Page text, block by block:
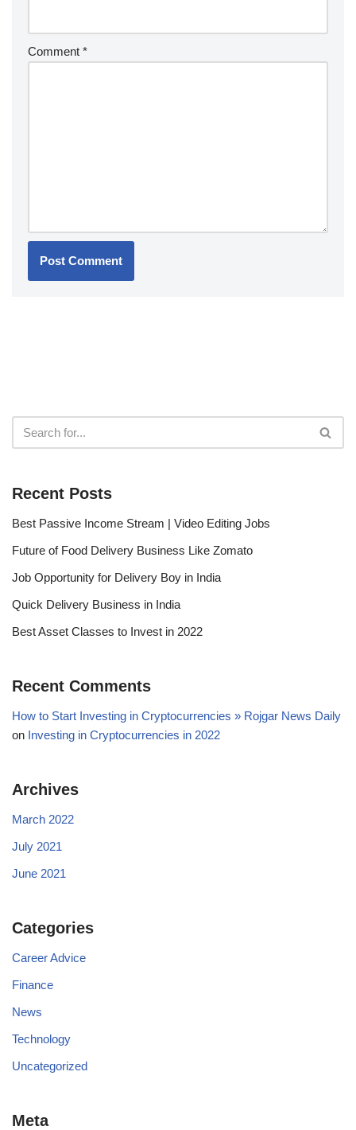
Comment *
Recent Posts
Best Passive Income Stream | Video Editing Jobs
Future of Food Delivery Business Like Zomato
Job Opportunity for Delivery Boy in India
Quick Delivery Business in India
Best Asset Classes to Invest in 2022
Recent Comments
How to Start Investing in Cryptocurrencies » Rojgar News Daily
on Investing in Cryptocurrencies in 2022
Archives
March 2022
July 2021
June 2021
Categories
Career Advice
Finance
News
Technology
Uncategorized
Meta